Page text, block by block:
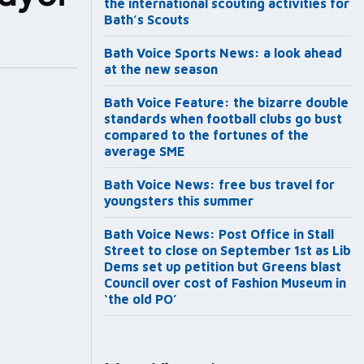
the international scouting activities for
Bath’s Scouts
Bath Voice Sports News: a look ahead
at the new season
Bath Voice Feature: the bizarre double
standards when football clubs go bust
compared to the fortunes of the
average SME
Bath Voice News: free bus travel for
youngsters this summer
Bath Voice News: Post Office in Stall
Street to close on September 1st as Lib
Dems set up petition but Greens blast
Council over cost of Fashion Museum in
‘the old PO’